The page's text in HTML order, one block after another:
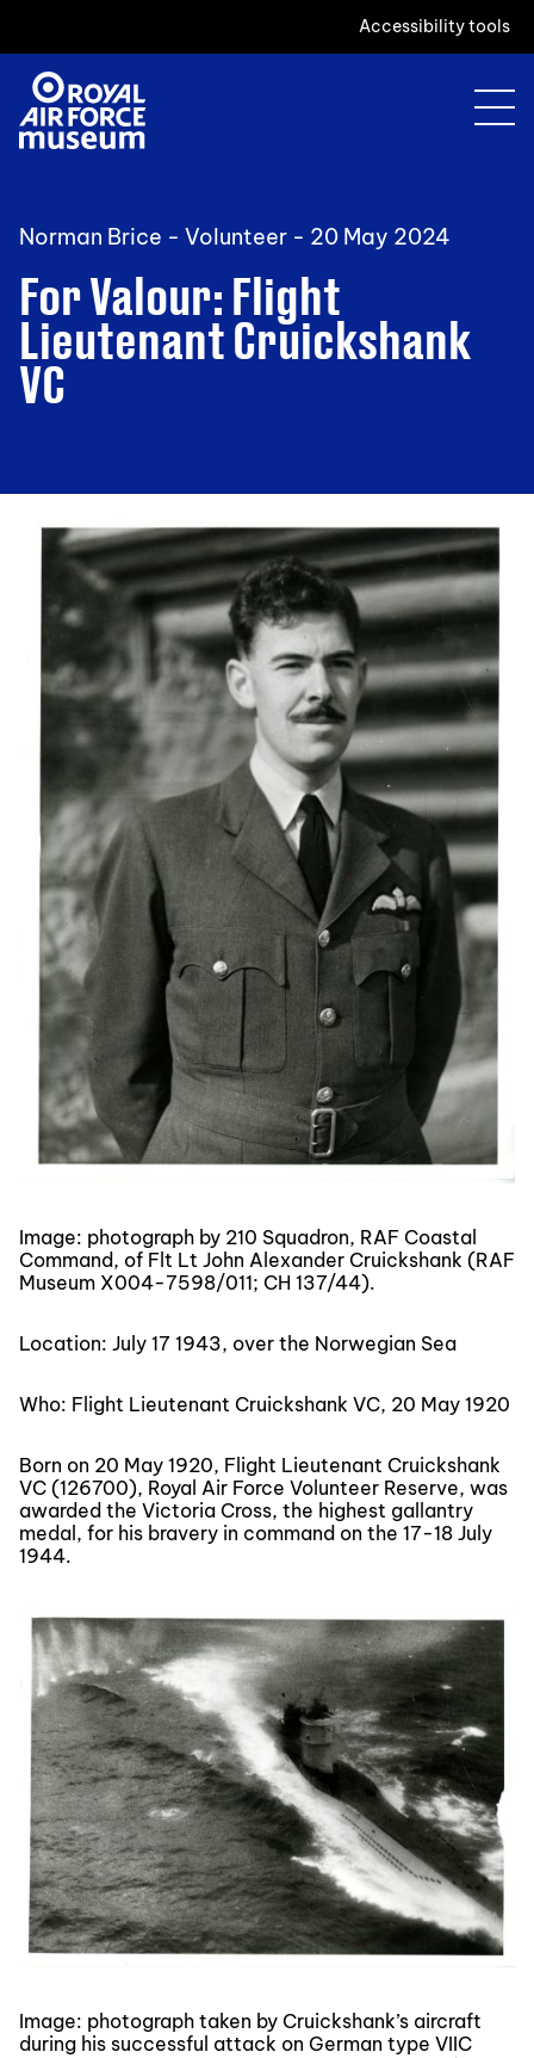
Accessibility tools
Norman Brice - Volunteer - 20 May 2024
For Valour: Flight
Lieutenant Cruickshank
VC
Image: photograph by 210 Squadron, RAF Coastal
Command, of Flt Lt John Alexander Cruickshank (RAF
Museum X004-7598/011; CH 137/44).
Location: July 17 1943, over the Norwegian Sea
Who: Flight Lieutenant Cruickshank VC, 20 May 1920
Born on 20 May 1920, Flight Lieutenant Cruickshank
VC (126700), Royal Air Force Volunteer Reserve, was
awarded the Victoria Cross, the highest gallantry
medal, for his bravery in command on the 17-18 July
1944.
Image: photograph taken by Cruickshank’s aircraft
during his successful attack on German type VIIC